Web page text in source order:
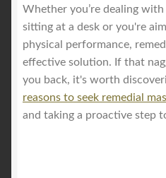
Whether you’re dealing
sitting at a desk or you're
physical performance,
effective solution. If that
you back, it's worth
reasons to seek remedial
and taking a proactive step